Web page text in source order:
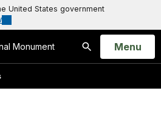
United States government
Monument
Search
Open
Menu